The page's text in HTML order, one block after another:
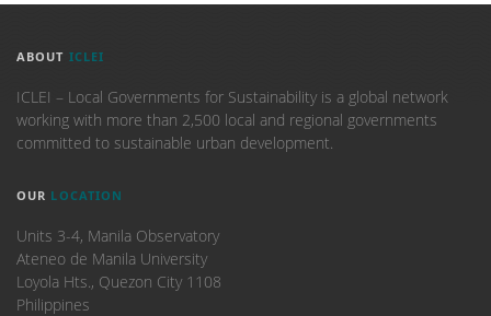
ABOUT ICLEI
ICLEI – Local Governments for Sustainability is a global network
working with more than 2,500 local and regional governments
committed to sustainable urban development.
OUR LOCATION
Units 3-4, Manila Observatory
Ateneo de Manila University
Loyola Hts., Quezon City 1108
Philippines